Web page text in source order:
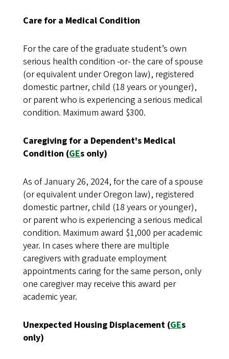
Care for a Medical Condition
For the care of the graduate student’s own
serious health condition -or- the care of spouse
(or equivalent under Oregon law), registered
domestic partner, child (18 years or younger),
or parent who is experiencing a serious medical
condition. Maximum award $300.
Caregiving for a Dependent's Medical
Condition (GEs only)
As of January 26, 2024, for the care of a spouse
(or equivalent under Oregon law), registered
domestic partner, child (18 years or younger),
or parent who is experiencing a serious medical
condition. Maximum award $1,000 per academic
year. In cases where there are multiple
caregivers with graduate employment
appointments caring for the same person, only
one caregiver may receive this award per
academic year.
Unexpected Housing Displacement (GEs
only)